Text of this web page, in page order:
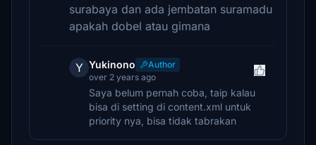
surabaya dan ada jembatan suramadu
apakah dobel atau gimana
Y Yukinono
Author
over 2 years ago
Saya belum pernah coba, taip kalau
bisa di setting di content.xml untuk
priority nya, bisa tidak tabrakan